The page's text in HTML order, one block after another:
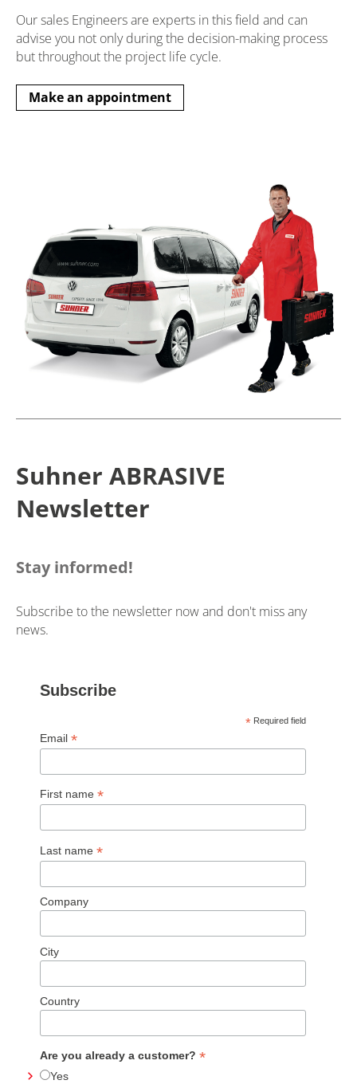
Our sales Engineers are experts in this field and can
advise you not only during the decision-making process
but throughout the project life cycle.
Make an appointment
Suhner ABRASIVE
Newsletter
Stay informed!
Subscribe to the newsletter now and don't miss any
news.
Subscribe
* Required field
Email *
First name *
Last name *
Company
City
Country
Are you already a customer? *
Yes